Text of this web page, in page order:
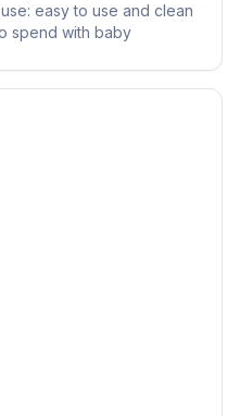
easy to use and clean
spend with baby